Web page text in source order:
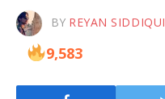
BY REYAN SIDDIQUI
9,583